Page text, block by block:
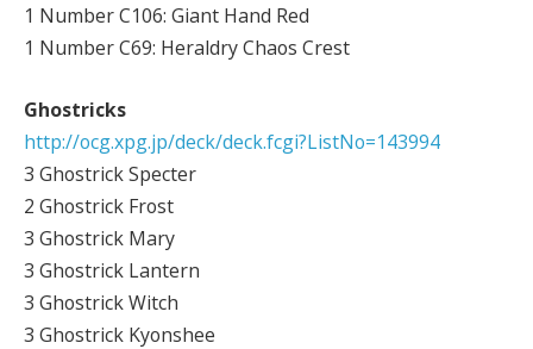
1 Number C106: Giant Hand Red
1 Number C69: Heraldry Chaos Crest
Ghostricks
http://ocg.xpg.jp/deck/deck.fcgi?ListNo=143994
3 Ghostrick Specter
2 Ghostrick Frost
3 Ghostrick Mary
3 Ghostrick Lantern
3 Ghostrick Witch
3 Ghostrick Kyonshee